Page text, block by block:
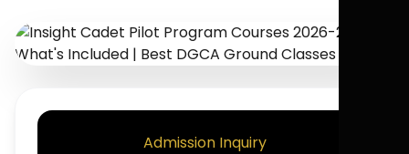
Admission Inquiry